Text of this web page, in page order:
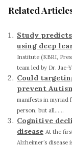
Related
Study predicts
using deep
Institute (KBRI,
team led by Dr. Jae-
Could
prevent
manifests in myriad
person, but all......
Cognitive
disease At the
Alzheimer’s